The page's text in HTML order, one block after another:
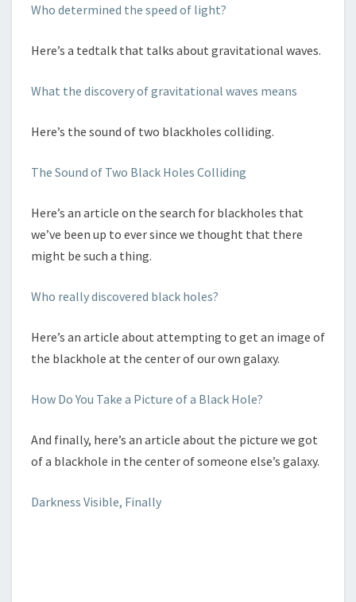
Who determined the speed of light?
Here’s a tedtalk that talks about gravitational waves.
What the discovery of gravitational waves means
Here’s the sound of two blackholes colliding.
The Sound of Two Black Holes Colliding
Here’s an article on the search for blackholes that
we’ve been up to ever since we thought that there
might be such a thing.
Who really discovered black holes?
Here’s an article about attempting to get an image of
the blackhole at the center of our own galaxy.
How Do You Take a Picture of a Black Hole?
And finally, here’s an article about the picture we got
of a blackhole in the center of someone else’s galaxy.
Darkness Visible, Finally